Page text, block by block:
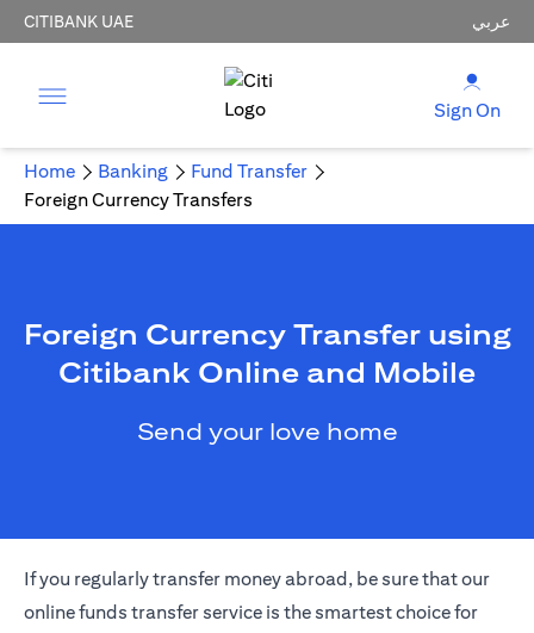
CITIBANK UAE عربي
Sign On
Home Banking
Fund Transfer
Foreign Currency Transfers
Foreign Currency Transfer using
Citibank Online and Mobile
Send your love home
If you regularly transfer money abroad, be sure that our
online funds transfer service is the smartest choice for